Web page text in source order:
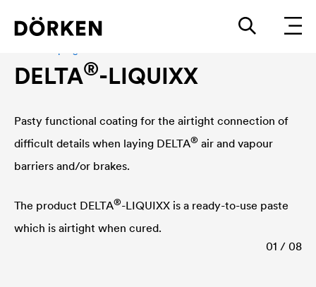
DELTA®-LIQUIXX
Pasty functional coating for the airtight connection of
difficult details when laying DELTA® air and vapour
barriers and/or brakes.
The product DELTA®-LIQUIXX is a ready-to-use paste
which is airtight when cured.
01 / 08